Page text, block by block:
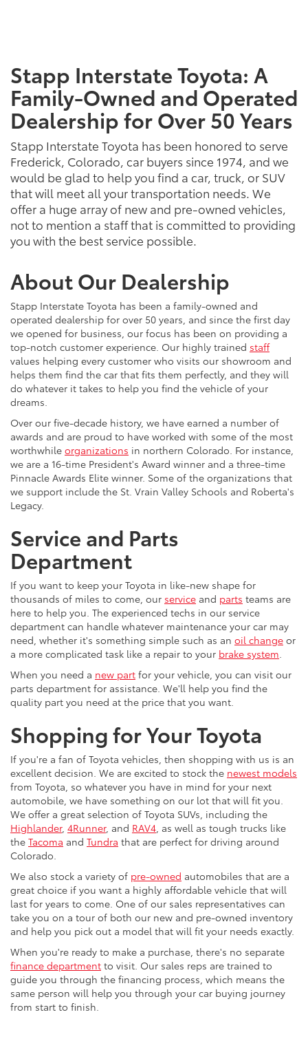
Stapp Interstate Toyota: A
Family-Owned and Operated
Dealership for Over 50 Years
Stapp Interstate Toyota has been honored to serve
Frederick, Colorado, car buyers since 1974, and we
would be glad to help you find a car, truck, or SUV
that will meet all your transportation needs. We
offer a huge array of new and pre-owned vehicles,
not to mention a staff that is committed to providing
you with the best service possible.
About Our Dealership
Stapp Interstate Toyota has been a family-owned and
operated dealership for over 50 years, and since the first day
we opened for business, our focus has been on providing a
top-notch customer experience. Our highly trained staff
values helping every customer who visits our showroom and
helps them find the car that fits them perfectly, and they will
do whatever it takes to help you find the vehicle of your
dreams.
Over our five-decade history, we have earned a number of
awards and are proud to have worked with some of the most
worthwhile organizations in northern Colorado. For instance,
we are a 16-time President's Award winner and a three-time
Pinnacle Awards Elite winner. Some of the organizations that
we support include the St. Vrain Valley Schools and Roberta's
Legacy.
Service and Parts
Department
If you want to keep your Toyota in like-new shape for
thousands of miles to come, our service and parts teams are
here to help you. The experienced techs in our service
department can handle whatever maintenance your car may
need, whether it's something simple such as an oil change or
a more complicated task like a repair to your brake system
When you need a new part for your vehicle, you can visit our
parts department for assistance. We'll help you find the
quality part you need at the price that you want.
Shopping for Your Toyota
If you're a fan of Toyota vehicles, then shopping with us is an
excellent decision. We are excited to stock the newest models
from Toyota, so whatever you have in mind for your next
automobile, we have something on our lot that will fit you.
We offer a great selection of Toyota SUVs, including the
Highlander, 4Runner, and RAV4 , as well as tough trucks like
the Tacoma and Tundra that are perfect for driving around
Colorado.
We also stock a variety of pre-owned automobiles that are a
great choice if you want a highly affordable vehicle that will
last for years to come. One of our sales representatives can
take you on a tour of both our new and pre-owned inventory
and help you pick out a model that will fit your needs exactly.
When you're ready to make a purchase, there's no separate
finance department to visit. Our sales reps are trained to
guide you through the financing process, which means the
same person will help you through your car buying journey
from start to finish.